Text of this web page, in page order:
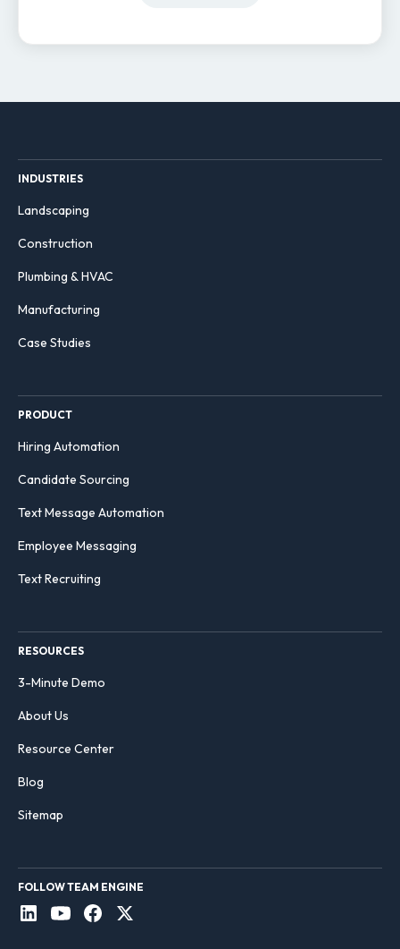
INDUSTRIES
Landscaping
Construction
Plumbing & HVAC
Manufacturing
Case Studies
PRODUCT
Hiring Automation
Candidate Sourcing
Text Message Automation
Employee Messaging
Text Recruiting
RESOURCES
3-Minute Demo
About Us
Resource Center
Blog
Sitemap
FOLLOW TEAM ENGINE